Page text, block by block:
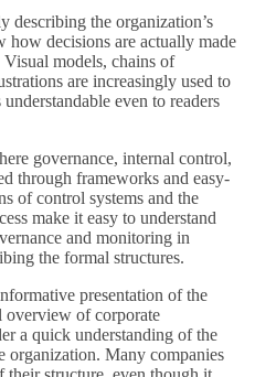
describing the organization’s
how decisions are actually made
models, chains of
are increasingly used to
even to readers
governance, internal control,
through frameworks and easy-
of control systems and the
make it easy to understand
and monitoring in
the formal structures.
presentation of the
overview of corporate
a quick understanding of the
organization. Many companies